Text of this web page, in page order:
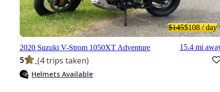
$145$108/ day
2020 Suzuki V-Strom 1050XT Adventure
5 (4 trips taken)
15.4 mi
Helmets Available